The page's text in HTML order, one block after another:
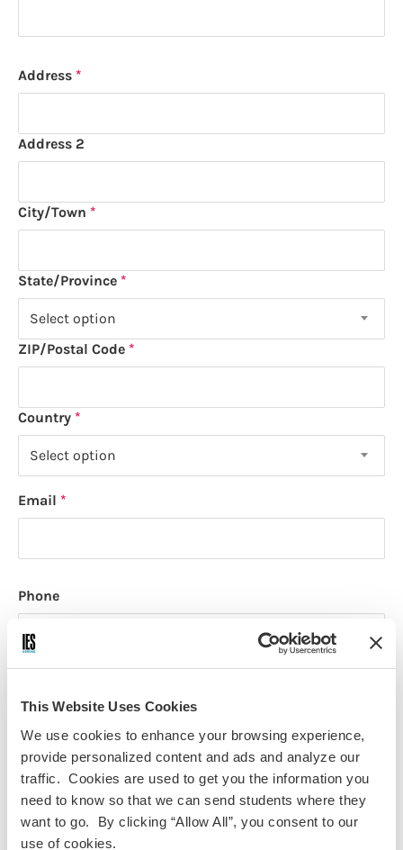
This Website Uses Cookies
We use cookies to enhance your browsing experience,
provide personalized content and ads and analyze our
traffic. Cookies are used to get you the information you
need to know so that we can send students where they
want to go. By clicking “Allow All”, you consent to our
use of cookies.
Address
Address 2
City/Town
State/Province
Select option
ZIP/Postal Code
Country
Select option
Email
Phone
connected with IES Abroad? (Select all that apply)
Email
Text (SMS)
Social Media
Mail